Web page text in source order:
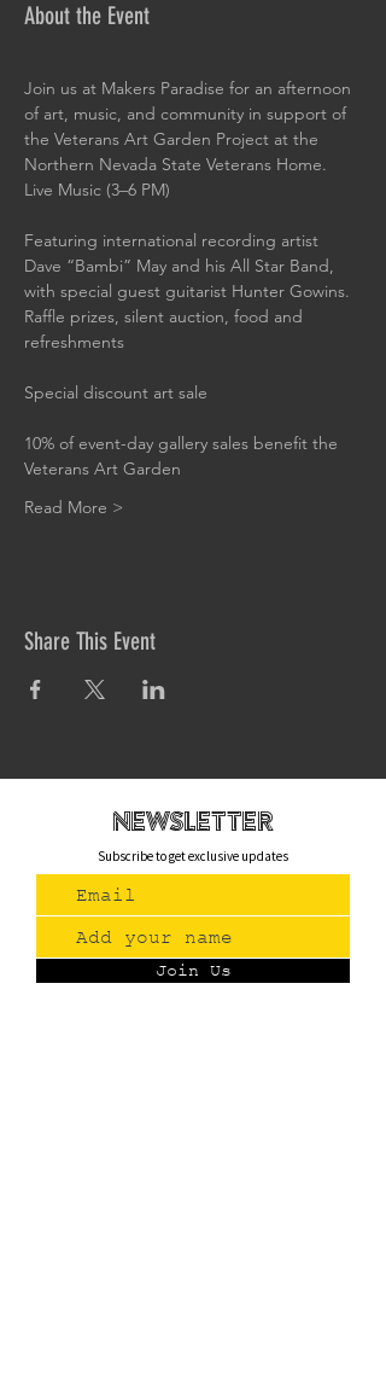
About the Event
Join us at Makers Paradise for an afternoon
of art, music, and community in support of
the Veterans Art Garden Project at the
Northern Nevada State Veterans Home.
Live Music (3–6 PM)
Featuring international recording artist
Dave “Bambi” May and his All Star Band,
with special guest guitarist Hunter Gowins.
Raffle prizes, silent auction, food and
refreshments
Special discount art sale
10% of event-day gallery sales benefit the
Veterans Art Garden
Read More >
Share This Event
newsletteR
Subscribe to get exclusive updates
Join Us